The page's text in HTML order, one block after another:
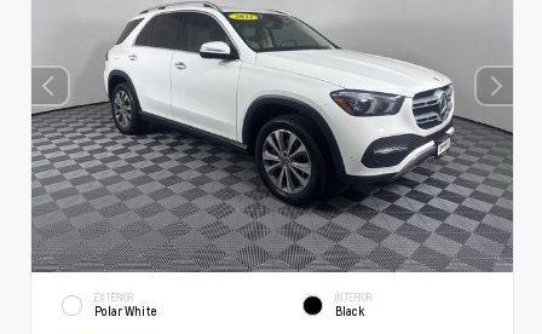
EXTERIOR
Polar White
INTERIOR
Black